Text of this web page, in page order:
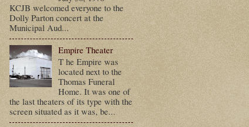
KCJB welcomed everyone to the
Dolly Parton concert at the
Municipal Aud...
Empire Theater
T he Empire was
located next to the
Thomas Funeral
Home. It was one of
the last theaters of its type with the
screen situated as it was, be...